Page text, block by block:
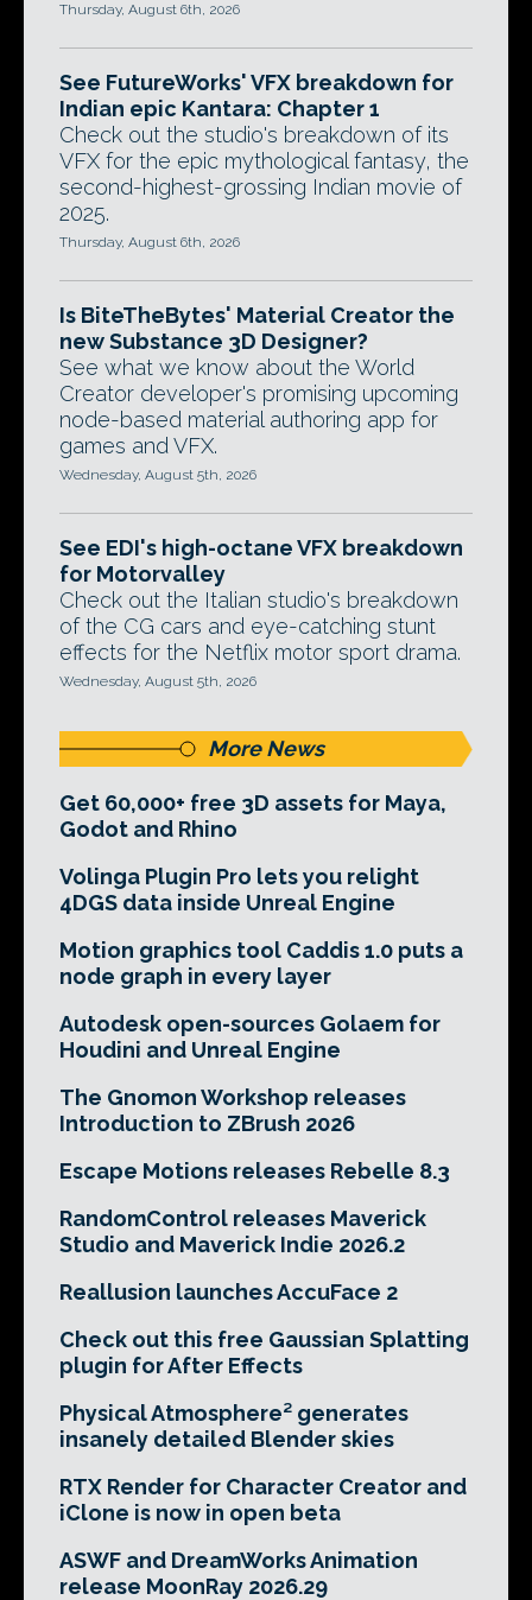
Thursday, August 6th, 2026
See FutureWorks' VFX breakdown for
Indian epic Kantara: Chapter 1
Check out the studio's breakdown of its
VFX for the epic mythological fantasy, the
second-highest-grossing Indian movie of
2025.
Thursday, August 6th, 2026
Is BiteTheBytes' Material Creator the
new Substance 3D Designer?
See what we know about the World
Creator developer's promising upcoming
node-based material authoring app for
games and VFX.
Wednesday, August 5th, 2026
See EDI's high-octane VFX breakdown
for Motorvalley
Check out the Italian studio's breakdown
of the CG cars and eye-catching stunt
effects for the Netflix motor sport drama.
Wednesday, August 5th, 2026
More News
Get 60,000+ free 3D assets for Maya,
Godot and Rhino
Volinga Plugin Pro lets you relight
4DGS data inside Unreal Engine
Motion graphics tool Caddis 1.0 puts a
node graph in every layer
Autodesk open-sources Golaem for
Houdini and Unreal Engine
The Gnomon Workshop releases
Introduction to ZBrush 2026
Escape Motions releases Rebelle 8.3
RandomControl releases Maverick
Studio and Maverick Indie 2026.2
Reallusion launches AccuFace 2
Check out this free Gaussian Splatting
plugin for After Effects
Physical Atmosphere² generates
insanely detailed Blender skies
RTX Render for Character Creator and
iClone is now in open beta
ASWF and DreamWorks Animation
release MoonRay 2026.29